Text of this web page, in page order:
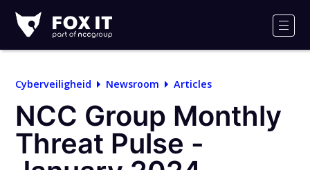
IT
Logo
Cyberveiligheid Newsroom Articles
NCC Group Monthly
Threat Pulse -